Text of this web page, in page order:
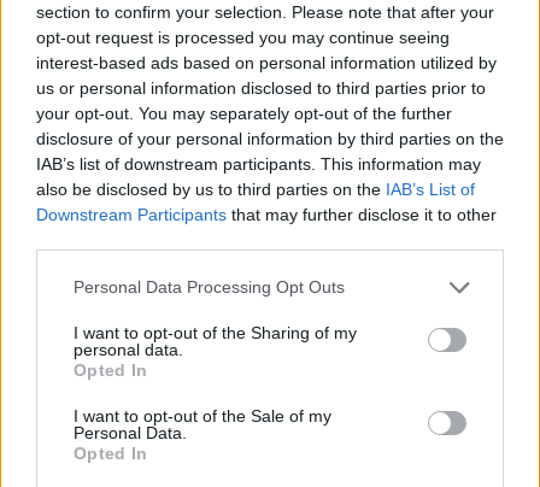
section to confirm your selection. Please note that after your
opt-out request is processed you may continue seeing
interest-based ads based on personal information utilized by
us or personal information disclosed to third parties prior to
your opt-out. You may separately opt-out of the further
disclosure of your personal information by third parties on the
IAB’s list of downstream participants. This information may
also be disclosed by us to third parties on the IAB’s List of
Downstream Participants that may further disclose it to other
Personal Data Processing Opt Outs
I want to opt-out of the Sharing of my
personal data.
Opted In
I want to opt-out of the Sale of my
Personal Data.
Opted In
Elfelejtette a jelszavát?
BEJELENTKEZÉS
Regisztráció
IMPRESSZUM SZERZŐI JOGOK
ADATVÉDELMI
TÁJÉKOZTATÓ